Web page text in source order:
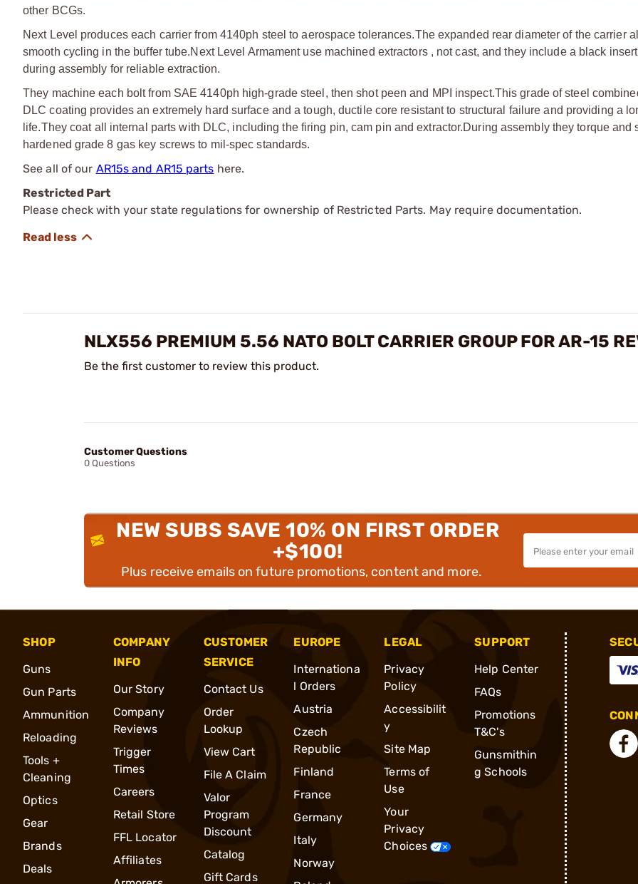
other BCGs.
Next Level produces each carrier from 4140ph steel to aerospace tolerances.The expanded rear diameter of the carrier
smooth cycling in the buffer tube.Next Level Armament use machined extractors , not cast, and they include a black
during assembly for reliable extraction.
They machine each bolt from SAE 4140ph high-grade steel, then shot peen and MPI inspect.This grade of steel
DLC coating provides an extremely hard surface and a tough, ductile core resistant to structural failure and providing a
life.They coat all internal parts with DLC, including the firing pin, cam pin and extractor.During assembly they torque and
hardened grade 8 gas key screws to mil-spec standards.
See all of our AR15s and AR15 parts here.
Restricted Part
Please check with your state regulations for ownership of Restricted Parts. May require documentation.
NLX556 PREMIUM 5.56 NATO BOLT CARRIER GROUP FOR AR-15
Be the first customer to review this product.
Customer Questions
0 Questions
NEW SUBS SAVE 10% ON FIRST ORDER
+$100!
Plus receive emails on future promotions, content and more.
SHOP
Guns
Gun Parts
Ammunition
Reloading
Tools +
Cleaning
Optics
Gear
Brands
Deals
COMPANY
INFO
Our Story
Company
Reviews
Trigger
Times
Careers
Retail Store
FFL Locator
Affiliates
CUSTOMER
SERVICE
Contact Us
Order
Lookup
View Cart
File A Claim
Valor
Program
Discount
Catalog
Gift Cards
EUROPE
Internationa
l Orders
Austria
Czech
Republic
Finland
France
Germany
Italy
Norway
LEGAL
Privacy
Policy
Accessibilit
y
Site Map
Terms of
Use
Your
Privacy
Choices
SUPPORT
Help Center
FAQs
Promotions
T&C's
Gunsmithin
g Schools